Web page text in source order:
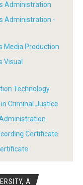
Administration
Administration -
Media Production
Visual
Technology
Criminal Justice
Certificate
A